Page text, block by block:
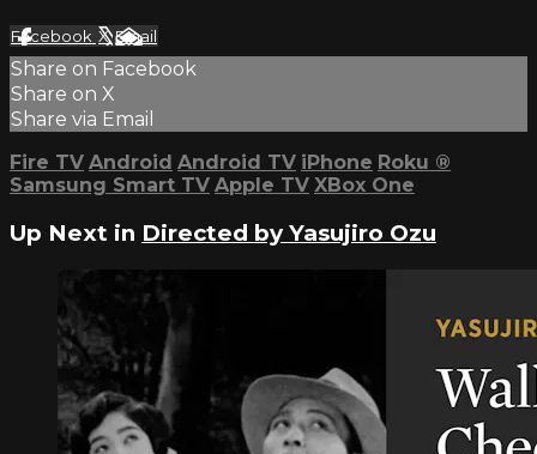
Facebook XEmail
Share on Facebook
Share on X
Share via Email
Fire TV Android Android TV iPhone Roku ®
Samsung Smart TV Apple TV XBox One
Up Next in Directed by Yasujiro Ozu